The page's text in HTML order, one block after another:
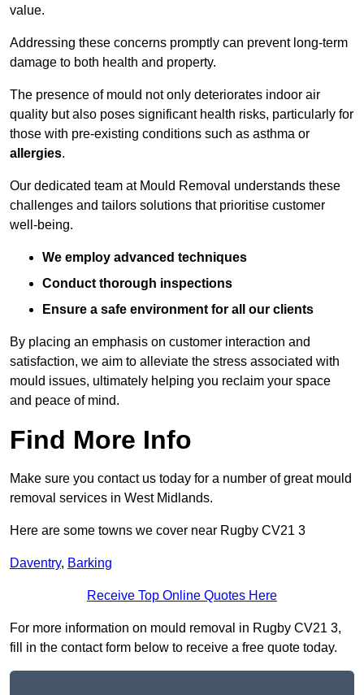
value.
Addressing these concerns promptly can prevent long-term
damage to both health and property.
The presence of mould not only deteriorates indoor air
quality but also poses significant health risks, particularly for
those with pre-existing conditions such as asthma or
allergies.
Our dedicated team at Mould Removal understands these
challenges and tailors solutions that prioritise customer
well-being.
We employ advanced techniques
Conduct thorough inspections
Ensure a safe environment for all our clients
By placing an emphasis on customer interaction and
satisfaction, we aim to alleviate the stress associated with
mould issues, ultimately helping you reclaim your space
and peace of mind.
Find More Info
Make sure you contact us today for a number of great mould
removal services in West Midlands.
Here are some towns we cover near Rugby CV21 3
Daventry, Barking
Receive Top Online Quotes Here
For more information on mould removal in Rugby CV21 3,
fill in the contact form below to receive a free quote today.